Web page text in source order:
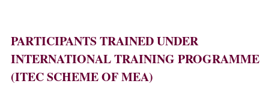
PARTICIPANTS TRAINED UNDER
INTERNATIONAL TRAINING PROGRAMME
(ITEC SCHEME OF MEA)